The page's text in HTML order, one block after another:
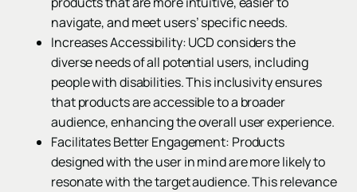
navigate, and meet users’ specific needs.
Increases Accessibility: UCD considers the
diverse needs of all potential users, including
people with disabilities. This inclusivity ensures
that products are accessible to a broader
audience, enhancing the overall user experience.
Facilitates Better Engagement: Products
designed with the user in mind are more likely to
resonate with the target audience. This relevance